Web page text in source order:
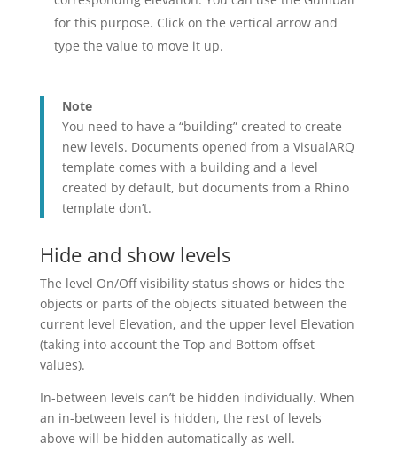
for this purpose. Click on the vertical arrow and
type the value to move it up.
Note
You need to have a “building” created to create
new levels. Documents opened from a VisualARQ
template comes with a building and a level
created by default, but documents from a Rhino
template don’t.
Hide and show levels
The level On/Off visibility status shows or hides the
objects or parts of the objects situated between the
current level Elevation, and the upper level Elevation
(taking into account the Top and Bottom offset
values).
In-between levels can’t be hidden individually. When
an in-between level is hidden, the rest of levels
above will be hidden automatically as well.